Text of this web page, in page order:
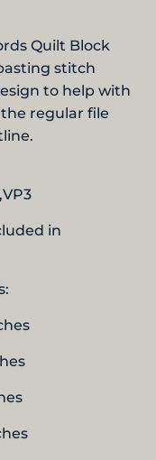
Quilt Block
stitch
to help with
regular file
VP3
in